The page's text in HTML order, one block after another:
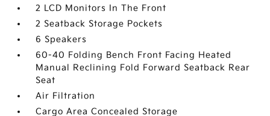
2 LCD Monitors In The Front
2 Seatback Storage Pockets
6 Speakers
60-40 Folding Bench Front Facing Heated
Manual Reclining Fold Forward Seatback Rear
Seat
Air Filtration
Cargo Area Concealed Storage